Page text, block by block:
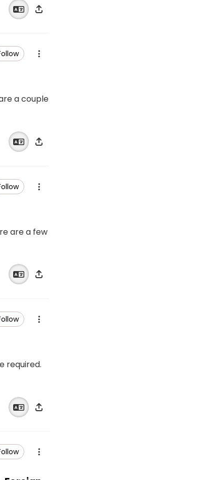
a couple
are a few
required.